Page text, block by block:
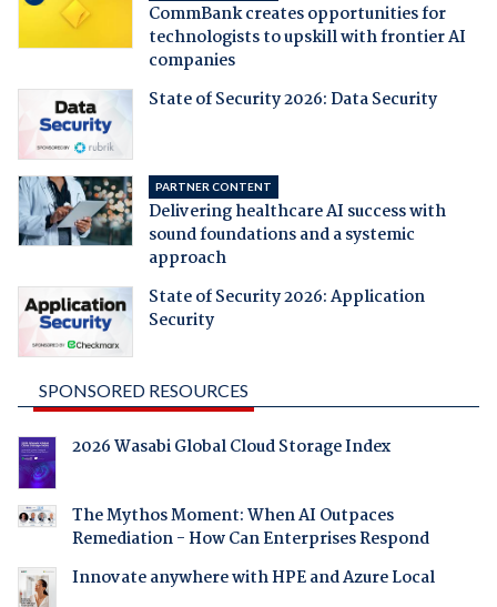
CommBank creates opportunities for
technologists to upskill with frontier AI
companies
State of Security 2026: Data Security
PARTNER CONTENT
Delivering healthcare AI success with
sound foundations and a systemic
approach
State of Security 2026: Application
Security
SPONSORED RESOURCES
2026 Wasabi Global Cloud Storage Index
The Mythos Moment: When AI Outpaces
Remediation - How Can Enterprises Respond
Innovate anywhere with HPE and Azure Local